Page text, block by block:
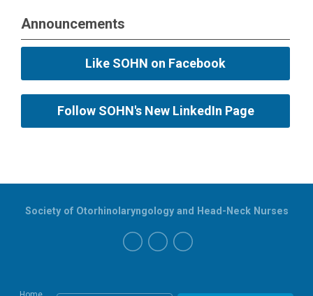
Announcements
Like SOHN on Facebook
Follow SOHN's New LinkedIn Page
Society of Otorhinolaryngology and Head-Neck Nurses